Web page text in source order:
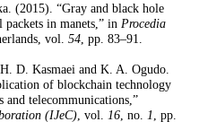
(2015). “Gray and black hole
in manets,” in Procedia
vol. 54, pp. 83–91.
D. Kasmaei and K. A. Ogudo.
of blockchain technology
and telecommunications,”
(IJeC), vol. 16, no. 1 , pp.